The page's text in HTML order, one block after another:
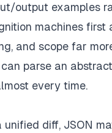
output examples
machines
and scope far
parse an
every time.
diff, JSON